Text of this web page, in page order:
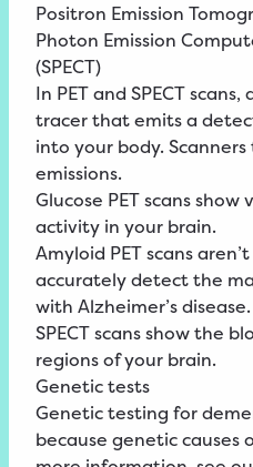
Positron Emission
Photon Emission
(SPECT)
In PET and SPECT
tracer that emits a
into your body.
emissions.
Glucose PET scans
activity in your brain.
Amyloid PET scans
accurately detect the
with Alzheimer’s disease.
SPECT scans show the
regions of your brain.
Genetic tests
Genetic testing for
because genetic causes